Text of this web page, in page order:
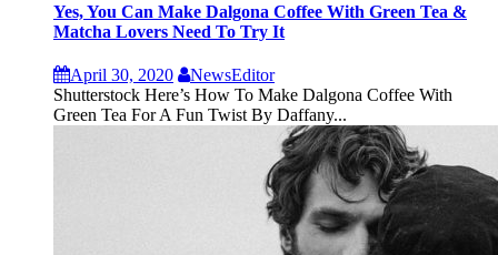
Yes, You Can Make Dalgona Coffee With Green Tea &
Matcha Lovers Need To Try It
April 30, 2020
NewsEditor
Shutterstock Here’s How To Make Dalgona Coffee With
Green Tea For A Fun Twist By Daffany...